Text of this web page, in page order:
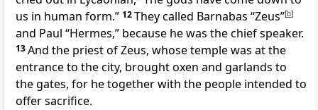
us in human form.” 12They called Barnabas “Zeus”[b]
and Paul “Hermes,” because he was the chief speaker.
13And the priest of Zeus, whose temple was at the
entrance to the city, brought oxen and garlands to
the gates, for he together with the people intended to
offer sacrifice.